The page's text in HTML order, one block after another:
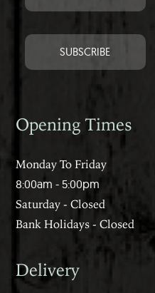
Opening Times
Monday To Friday
8:00am - 5:00pm
Saturday - Closed
Bank Holidays - Closed
Delivery